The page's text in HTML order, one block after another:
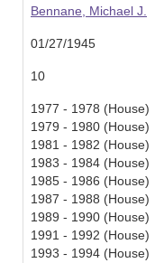
Bennane, Michael J.
01/27/1945
10
1977 - 1978 (House)
1979 - 1980 (House)
1981 - 1982 (House)
1983 - 1984 (House)
1985 - 1986 (House)
1987 - 1988 (House)
1989 - 1990 (House)
1991 - 1992 (House)
1993 - 1994 (House)